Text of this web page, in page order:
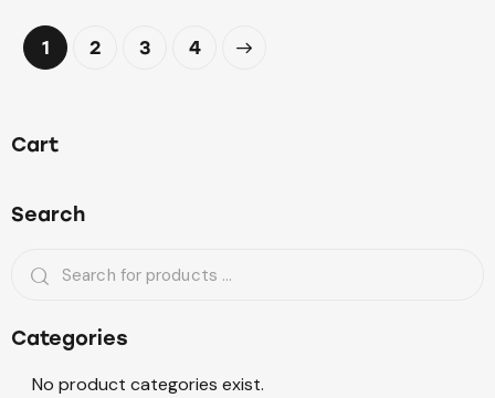
1 2 3 4
→
Cart
Search
Categories
No product categories exist.